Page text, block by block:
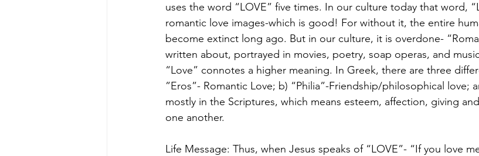
uses the word “LOVE” five times. In our culture today that word,
romantic love images-which is good! For without it, the entire
become extinct long ago. But in our culture, it is overdone-
written about, portrayed in movies, poetry, soap operas, and
“Love” connotes a higher meaning. In Greek, there are three
”Eros”- Romantic Love; b) “Philia”-Friendship/philosophical love;
mostly in the Scriptures, which means esteem, affection, giving
one another.
Life Message: Thus, when Jesus speaks of “LOVE”- “If you love